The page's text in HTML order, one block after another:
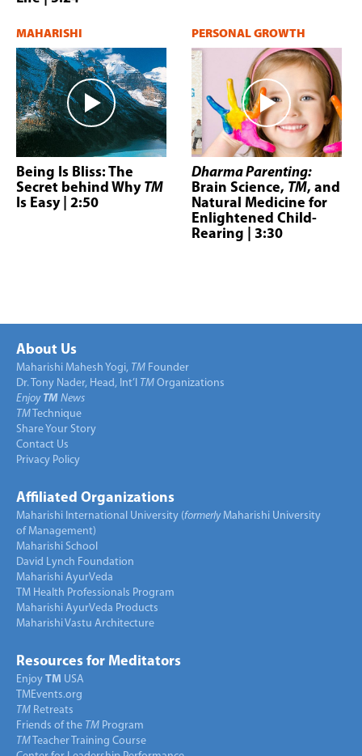
MAHARISHI
Being Is Bliss: The
Secret behind Why TM
Is Easy| 2:50
PERSONAL GROWTH
Dharma Parenting:
Brain Science, TM, and
Natural Medicine for
Enlightened Child-
Rearing | 3:30
About Us
Maharishi Mahesh Yogi, TM Founder
Dr. Tony Nader, Head, Int’l TM Organizations
Enjoy TM News
TM Technique
Share Your Story
Contact Us
Privacy Policy
Affiliated Organizations
Maharishi International University (formerlyMaharishi University
of Management)
Maharishi School
David Lynch Foundation
Maharishi AyurVeda
TM Health Professionals Program
Maharishi AyurVeda Products
Maharishi Vastu Architecture
Resources for Meditators
Enjoy TM USA
TMEvents.org
TM Retreats
Friends of the TM Program
TM Teacher Training Course